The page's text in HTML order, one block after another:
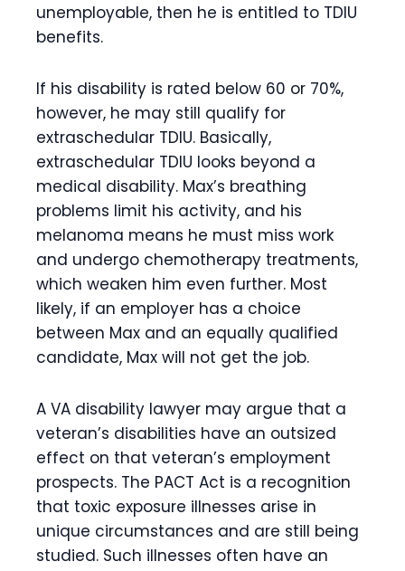
unemployable, then he is entitled to TDIU
benefits.
If his disability is rated below 60 or 70%,
however, he may still qualify for
extraschedular TDIU. Basically,
extraschedular TDIU looks beyond a
medical disability. Max’s breathing
problems limit his activity, and his
melanoma means he must miss work
and undergo chemotherapy treatments,
which weaken him even further. Most
likely, if an employer has a choice
between Max and an equally qualified
candidate, Max will not get the job.
A VA disability lawyer may argue that a
veteran’s disabilities have an outsized
effect on that veteran’s employment
prospects. The PACT Act is a recognition
that toxic exposure illnesses arise in
unique circumstances and are still being
studied. Such illnesses often have an